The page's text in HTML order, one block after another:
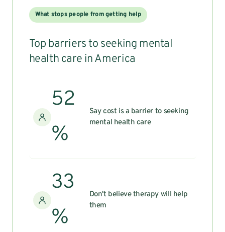
What stops people from getting help
Top barriers to seeking mental
health care in America
52
%
Say cost is a barrier to seeking
mental health care
33
%
Don't believe therapy will help
them